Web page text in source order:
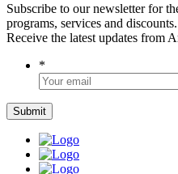
Subscribe to our newsletter for
programs, services and discounts.
Receive the latest updates from
*